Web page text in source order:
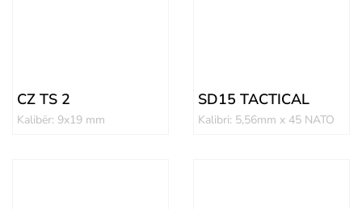
CZ TS 2
Kalibër: 9x19 mm
SD15 TACTICAL
Kalibri: 5,56mm x 45 NATO